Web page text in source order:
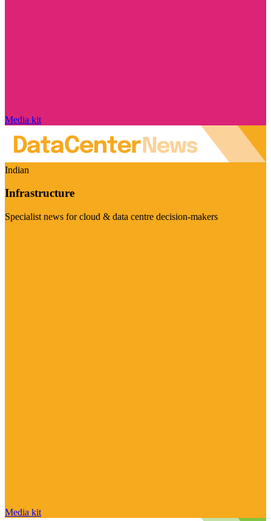
Media kit
Indian
Infrastructure
Specialist news for cloud & data centre decision-makers
Media kit